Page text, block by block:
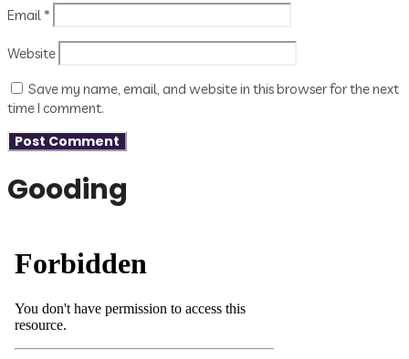
Email *
Website
Save my name, email, and website in this browser for the next
time I comment.
Gooding